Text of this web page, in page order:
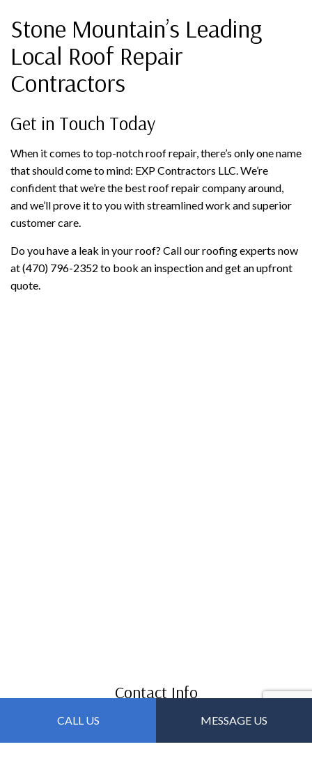
CALL US MESSAGE US
Stone Mountain’s Leading
Local Roof Repair
Contractors
Get in Touch Today
When it comes to top-notch roof repair, there’s only one name
that should come to mind: EXP Contractors LLC. We’re
confident that we’re the best roof repair company around,
and we’ll prove it to you with streamlined work and superior
customer care.
Do you have a leak in your roof? Call our roofing experts now
at (470) 796-2352 to book an inspection and get an upfront
quote.
Contact Info
Forest Parkway GA 30297
Phone: (470) 796-2352